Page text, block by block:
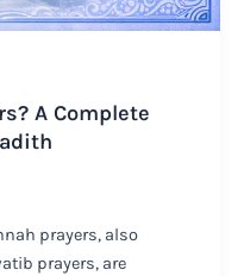
A Complete
prayers, also
prayers, are